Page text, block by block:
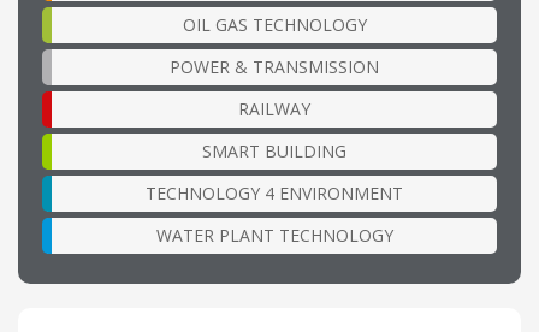
OIL GAS TECHNOLOGY
POWER & TRANSMISSION
RAILWAY
SMART BUILDING
TECHNOLOGY 4 ENVIRONMENT
WATER PLANT TECHNOLOGY